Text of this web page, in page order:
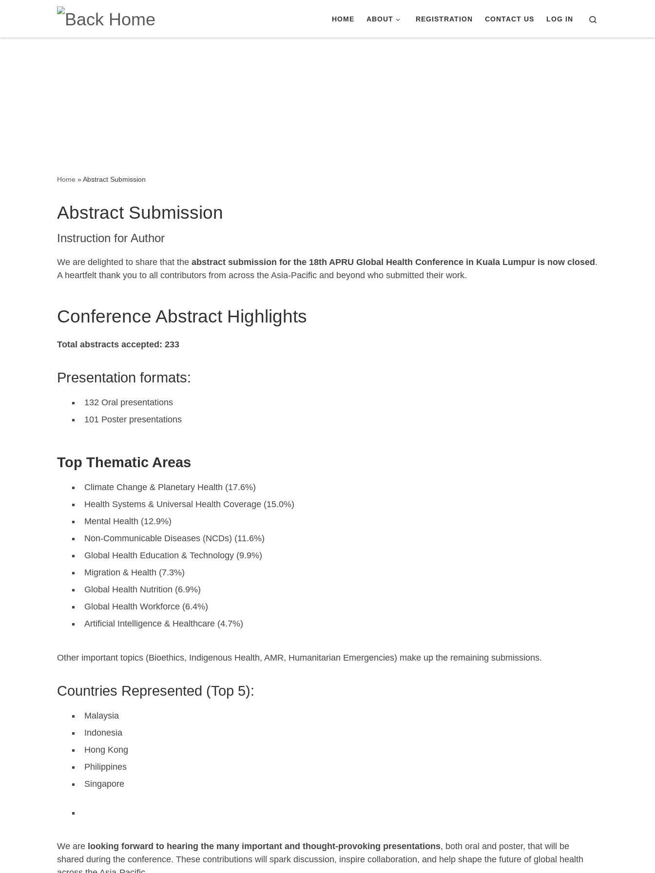
Skip to content
HOME ABOUT REGISTRATION CONTACT US LOG IN
Home »Abstract Submission
Abstract Submission
Instruction for Author
We are delighted to share that the abstract submission for the 18th APRU Global Health Conference in Kuala Lumpur is now closed.
A heartfelt thank you to all contributors from across the Asia-Pacific and beyond who submitted their work.
Conference Abstract Highlights
Total abstracts accepted: 233
Presentation formats:
132 Oral presentations
101 Poster presentations
Top Thematic Areas
Climate Change & Planetary Health (17.6%)
Health Systems & Universal Health Coverage (15.0%)
Mental Health (12.9%)
Non-Communicable Diseases (NCDs) (11.6%)
Global Health Education & Technology (9.9%)
Migration & Health (7.3%)
Global Health Nutrition (6.9%)
Global Health Workforce (6.4%)
Artificial Intelligence & Healthcare (4.7%)
Other important topics (Bioethics, Indigenous Health, AMR, Humanitarian Emergencies) make up the remaining submissions.
Countries Represented (Top 5):
Malaysia
Indonesia
Hong Kong
Philippines
Singapore
We are looking forward to hearing the many important and thought-provoking presentations, both oral and poster, that will be
shared during the conference. These contributions will spark discussion, inspire collaboration, and help shape the future of global health